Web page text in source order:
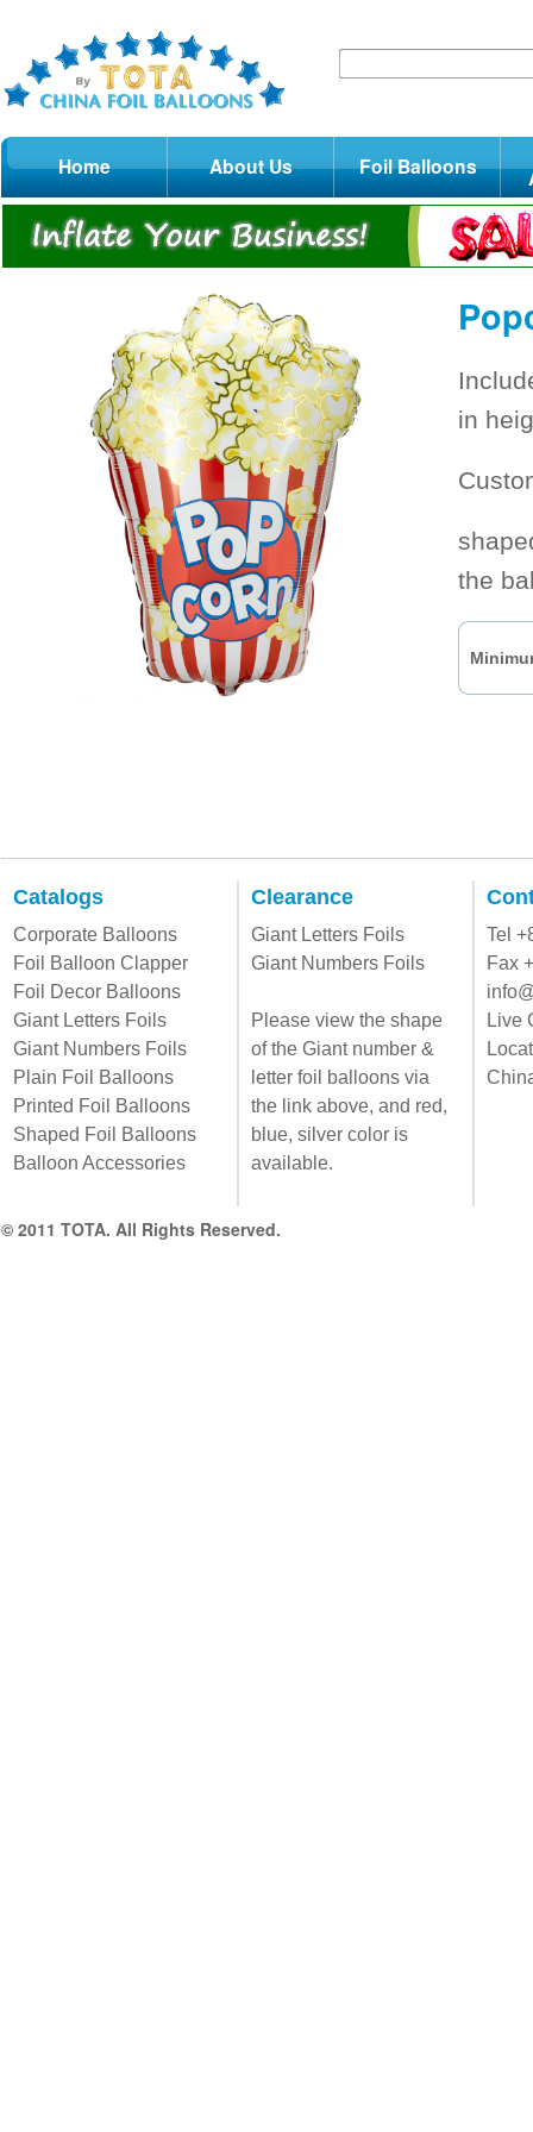
Home About Us Foil Balloons
in
the
Catalogs
Corporate Balloons
Foil Balloon Clapper
Foil Decor Balloons
Giant Letters Foils
Giant Numbers Foils
Plain Foil Balloons
Printed Foil Balloons
Shaped Foil Balloons
Balloon Accessories
Clearance
Giant Letters Foils
Giant Numbers Foils
Please view the shape
of the Giant number &
letter foil balloons via
the link above, and red,
blue, silver color is
available.
Tel
Fax
Live
© 2011 TOTA. All Rights Reserved.